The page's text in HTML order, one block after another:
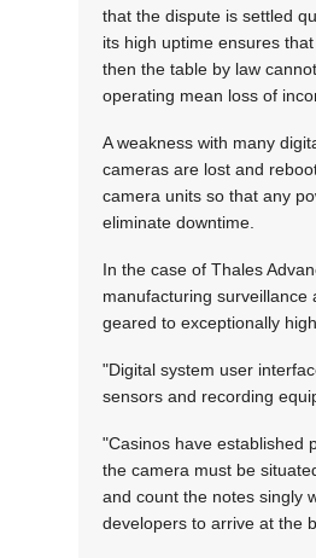
that the dispute is settled
its high uptime ensures
then the table by law
operating mean loss of
A weakness with many
cameras are lost and
camera units so that any
eliminate downtime.
In the case of Thales
manufacturing
geared to exceptionally
"Digital system user
sensors and recording
"Casinos have established
the camera must be
and count the notes singly
developers to arrive at the